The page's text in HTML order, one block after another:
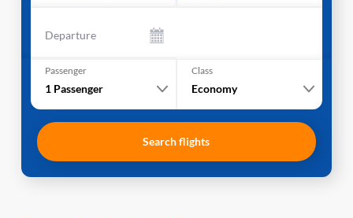
Departure
Passenger
1 Passenger
Class
Economy
Search flights